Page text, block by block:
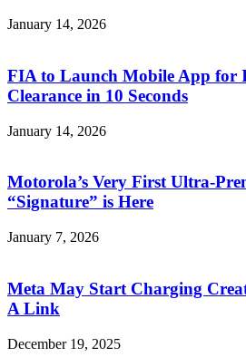
January 14, 2026
FIA to Launch Mobile App for
Clearance in 10 Seconds
January 14, 2026
Motorola’s Very First Ultra-
“Signature” is Here
January 7, 2026
Meta May Start Charging
A Link
December 19, 2025